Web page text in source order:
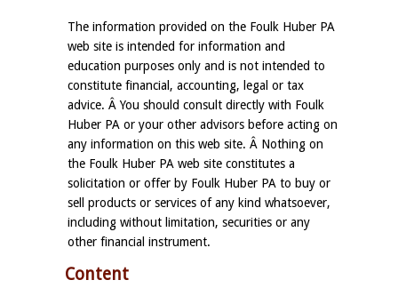
The information provided on the Foulk Huber PA
web site is intended for information and
education purposes only and is not intended to
constitute financial, accounting, legal or tax
advice. Â You should consult directly with Foulk
Huber PA or your other advisors before acting on
any information on this web site. Â Nothing on
the Foulk Huber PA web site constitutes a
solicitation or offer by Foulk Huber PA to buy or
sell products or services of any kind whatsoever,
including without limitation, securities or any
other financial instrument.
Content